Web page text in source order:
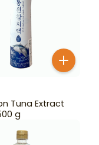
Tuna Extract
g